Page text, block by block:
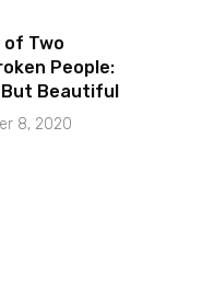
Two
People:
Beautiful
8, 2020